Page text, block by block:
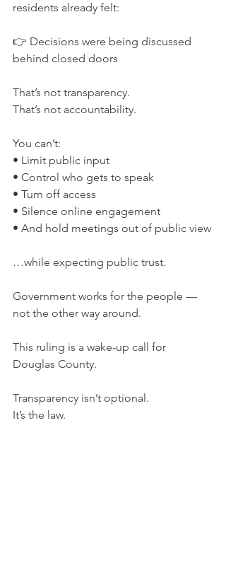
residents already felt:
👉 Decisions were being discussed
behind closed doors
That’s not transparency.
That’s not accountability.
You can’t:
• Limit public input
• Control who gets to speak
• Turn off access
• Silence online engagement
• And hold meetings out of public view
…while expecting public trust.
Government works for the people —
not the other way around.
This ruling is a wake-up call for
Douglas County.
Transparency isn’t optional.
It’s the law.